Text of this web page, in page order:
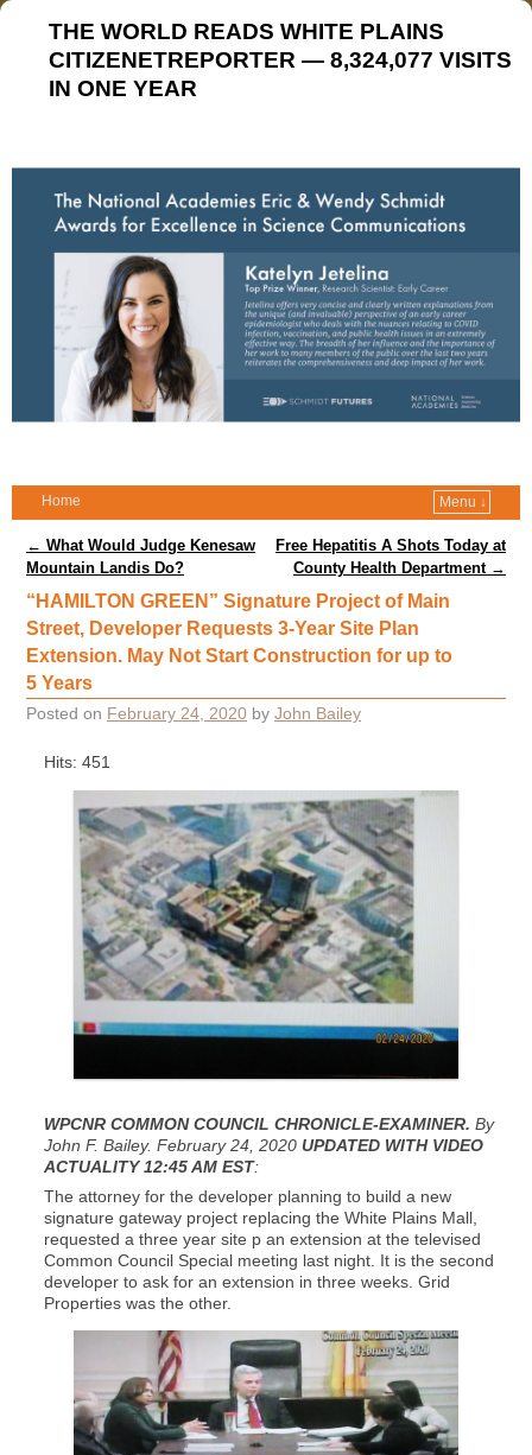
THE WORLD READS WHITE PLAINS
CITIZENETREPORTER — 8,324,077 VISITS
IN ONE YEAR
Home Menu ↓
Post navigation
← What Would Judge Kenesaw
Mountain Landis Do?
Free Hepatitis A Shots Today at
County Health Department →
“HAMILTON GREEN” Signature Project of Main
Street, Developer Requests 3-Year Site Plan
Extension. May Not Start Construction for up to
5 Years
Posted on February 24, 2020 by John Bailey
Hits: 451
WPCNR COMMON COUNCIL CHRONICLE-EXAMINER. By
John F. Bailey. February 24, 2020 UPDATED WITH VIDEO
ACTUALITY 12:45 AM EST:
The attorney for the developer planning to build a new
signature gateway project replacing the White Plains Mall,
requested a three year site p an extension at the televised
Common Council Special meeting last night. It is the second
developer to ask for an extension in three weeks. Grid
Properties was the other.